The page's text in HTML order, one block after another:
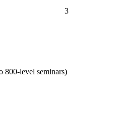
3
800-level seminars)